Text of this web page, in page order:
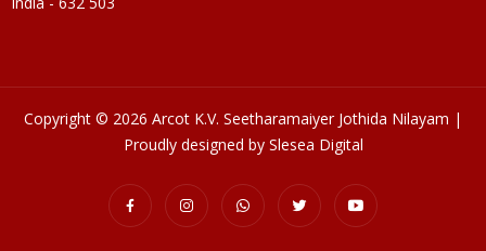
Copyright © 2026 Arcot K.V. Seetharamaiyer Jothida Nilayam |
Proudly designed by Slesea Digital